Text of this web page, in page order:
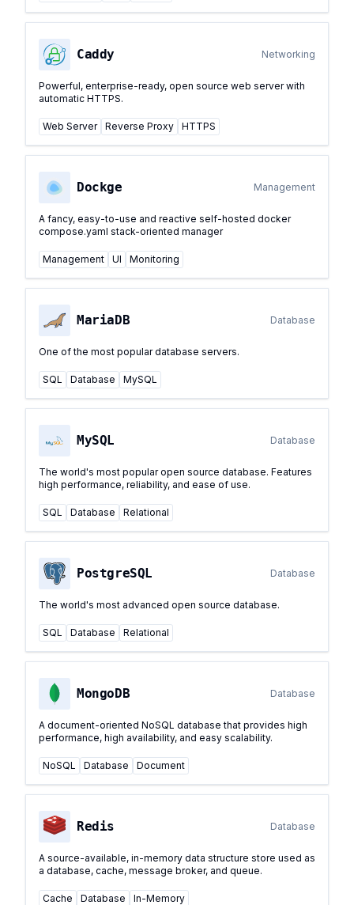
Caddy Networking
Powerful, enterprise-ready, open source web server with
automatic HTTPS.
Web Server Reverse Proxy HTTPS
Dockge Management
A fancy, easy-to-use and reactive self-hosted docker
compose.yaml stack-oriented manager
Management UI Monitoring
MariaDB Database
One of the most popular database servers.
SQL Database MySQL
MySQL Database
The world's most popular open source database. Features
high performance, reliability, and ease of use.
SQL Database Relational
PostgreSQL Database
The world's most advanced open source database.
SQL Database Relational
MongoDB Database
A document-oriented NoSQL database that provides high
performance, high availability, and easy scalability.
NoSQL Database Document
Redis Database
A source-available, in-memory data structure store used as
a database, cache, message broker, and queue.
Cache Database In-Memory